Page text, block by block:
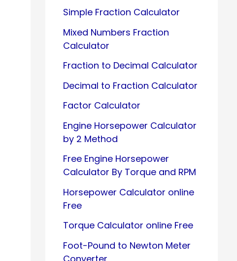
Simple Fraction Calculator
Mixed Numbers Fraction
Calculator
Fraction to Decimal Calculator
Decimal to Fraction Calculator
Factor Calculator
Engine Horsepower Calculator
by 2 Method
Free Engine Horsepower
Calculator By Torque and RPM
Horsepower Calculator online
Free
Torque Calculator online Free
Foot-Pound to Newton Meter